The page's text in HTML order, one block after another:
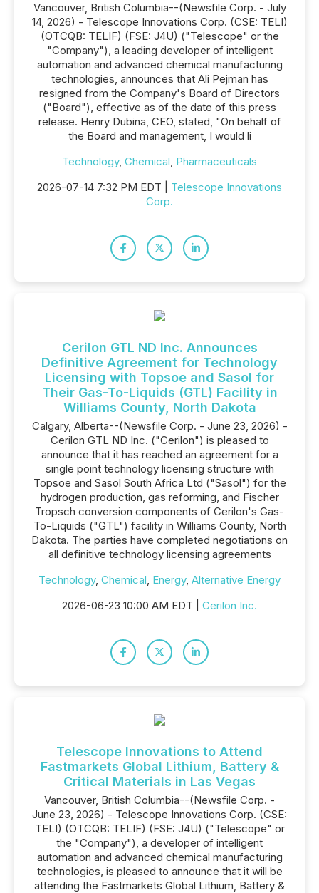
Vancouver, British Columbia--(Newsfile Corp. - July
14, 2026) - Telescope Innovations Corp. (CSE: TELI)
(OTCQB: TELIF) (FSE: J4U) ("Telescope" or the
"Company"), a leading developer of intelligent
automation and advanced chemical manufacturing
technologies, announces that Ali Pejman has
resigned from the Company's Board of Directors
("Board"), effective as of the date of this press
release. Henry Dubina, CEO, stated, "On behalf of
the Board and management, I would li
Technology, Chemical, Pharmaceuticals
2026-07-14 7:32 PM EDT | Telescope Innovations
Corp.
Cerilon GTL ND Inc. Announces
Definitive Agreement for Technology
Licensing with Topsoe and Sasol for
Their Gas-To-Liquids (GTL) Facility in
Williams County, North Dakota
Calgary, Alberta--(Newsfile Corp. - June 23, 2026) -
Cerilon GTL ND Inc. ("Cerilon") is pleased to
announce that it has reached an agreement for a
single point technology licensing structure with
Topsoe and Sasol South Africa Ltd ("Sasol") for the
hydrogen production, gas reforming, and Fischer
Tropsch conversion components of Cerilon's Gas-
To-Liquids ("GTL") facility in Williams County, North
Dakota. The parties have completed negotiations on
all definitive technology licensing agreements
Technology, Chemical, Energy, Alternative Energy
2026-06-23 10:00 AM EDT | Cerilon Inc.
Telescope Innovations to Attend
Fastmarkets Global Lithium, Battery &
Critical Materials in Las Vegas
Vancouver, British Columbia--(Newsfile Corp. -
June 23, 2026) - Telescope Innovations Corp. (CSE:
TELI) (OTCQB: TELIF) (FSE: J4U) ("Telescope" or
the "Company"), a developer of intelligent
automation and advanced chemical manufacturing
technologies, is pleased to announce that it will be
attending the Fastmarkets Global Lithium, Battery &